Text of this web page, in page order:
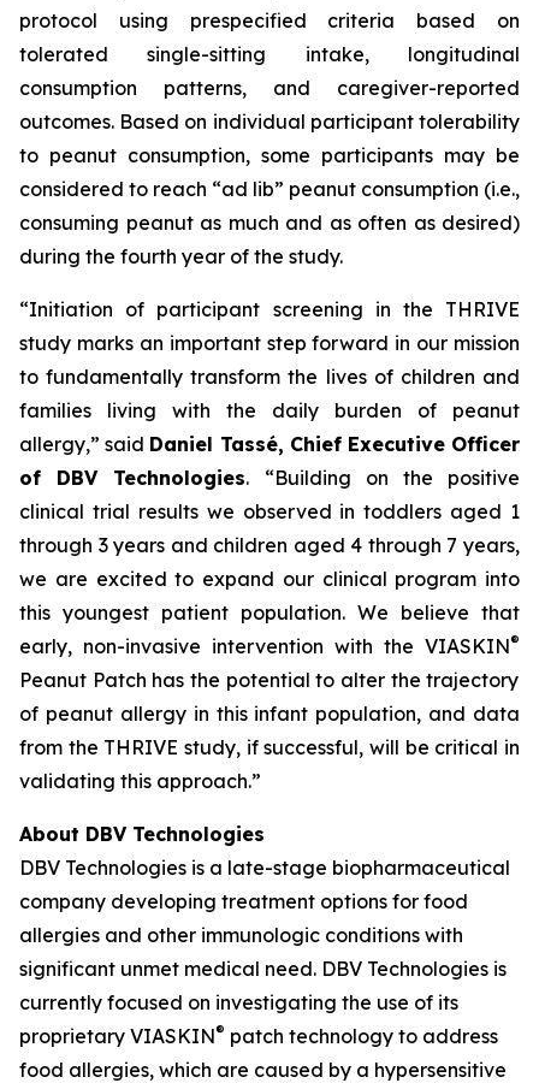
protocol using prespecified criteria based on
tolerated single-sitting intake, longitudinal
consumption patterns, and caregiver-reported
outcomes. Based on individual participant tolerability
to peanut consumption, some participants may be
considered to reach “ad lib” peanut consumption (i.e.,
consuming peanut as much and as often as desired)
during the fourth year of the study.
“Initiation of participant screening in the THRIVE
study marks an important step forward in our mission
to fundamentally transform the lives of children and
families living with the daily burden of peanut
allergy,”said Daniel Tassé, Chief Executive Officer
of DBV Technologies. “Building on the positive
clinical trial results we observed in toddlers aged 1
through 3 years and children aged 4 through 7 years,
we are excited to expand our clinical program into
this youngest patient population. We believe that
early, non-invasive intervention with the VIASKIN®
Peanut Patch has the potential to alter the trajectory
of peanut allergy in this infant population, and data
from the THRIVE study, if successful, will be critical in
validating this approach.”
About DBV Technologies
DBV Technologies is a late-stage biopharmaceutical
company developing treatment options for food
allergies and other immunologic conditions with
significant unmet medical need. DBV Technologies is
currently focused on investigating the use of its
proprietary VIASKIN® patch technology to address
food allergies, which are caused by a hypersensitive